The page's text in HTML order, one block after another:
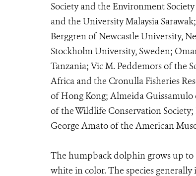
Society and the Environment
and the University Malaysia
Berggren of Newcastle University,
Stockholm University, Sweden;
Tanzania; Vic M. Peddemors of the
Africa and the Cronulla Fisheries
of Hong Kong; Almeida
of the Wildlife Conservation
George Amato of the American
The humpback dolphin grows up
white in color. The species generally